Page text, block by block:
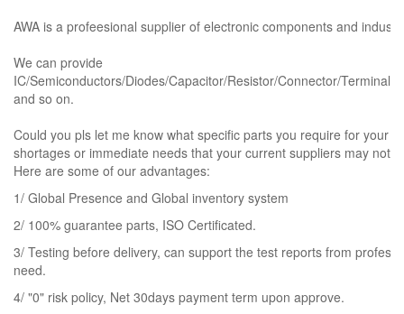
AWA is a profeesional supplier of electronic components and
We can provide
IC/Semiconductors/Diodes/Capacitor/Resistor/Connector/Terminal/
and so on.
Could you pls let me know what specific parts you require for your
shortages or immediate needs that your current suppliers may not
Here are some of our advantages:
1/ Global Presence and Global inventory system
2/ 100% guarantee parts, ISO Certificated.
3/ Testing before delivery, can support the test reports from
need.
4/ "0" risk policy, Net 30days payment term upon approve.